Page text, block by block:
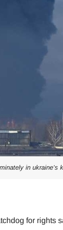
in ukraine’s
for rights